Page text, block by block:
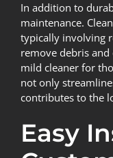
In addition to
maintenance.
typically involving
remove debris
mild cleaner for
not only
contributes to the
Easy